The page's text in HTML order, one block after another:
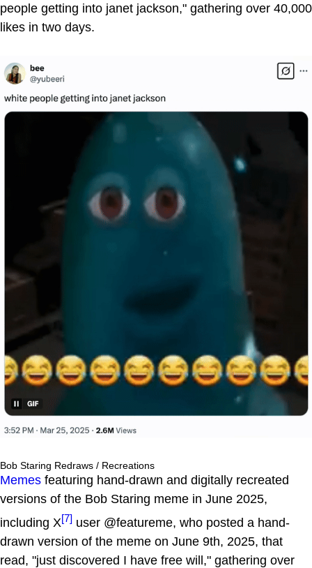
people getting into janet jackson," gathering over 40,000
likes in two days.
Bob Staring Redraws / Recreations
Memes featuring hand-drawn and digitally recreated
versions of the Bob Staring meme in June 2025,
including X[7] user @featureme, who posted a hand-
drawn version of the meme on June 9th, 2025, that
read, "just discovered I have free will," gathering over